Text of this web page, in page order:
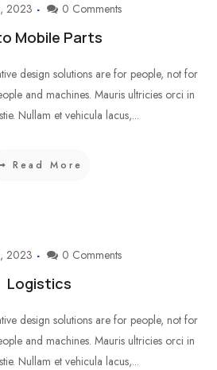
2023 0 Comments
Mobile Parts
design solutions are for people, not for
and machines. Mauris ultricies orci in
Nullam et vehicula lacus,...
Read More
2023 0 Comments
Logistics
design solutions are for people, not for
and machines. Mauris ultricies orci in
Nullam et vehicula lacus,...